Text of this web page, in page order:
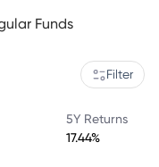
Funds
Filter
5Y Returns
17.44%